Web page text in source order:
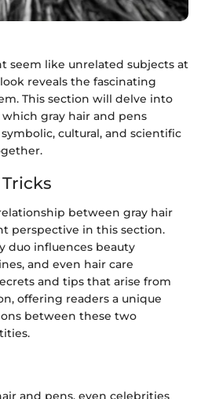
seem like unrelated subjects at
reveals the fascinating
This section will delve into
gray hair and pens
cultural, and scientific
between gray hair
perspective in this section.
duo influences beauty
and even hair care
and tips that arise from
offering readers a unique
between these two
and pens, even celebrities